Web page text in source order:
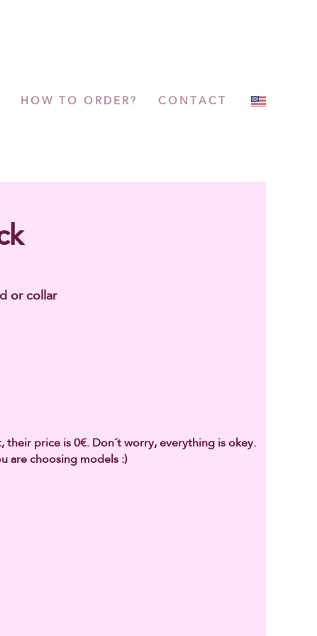
HOW TO ORDER? CONTACT
or collar
their price is 0€. Don´t worry, everything is okey.
are choosing models :)